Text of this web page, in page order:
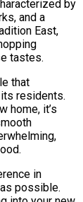
by
and a
East,
tastes.
that
residents.
home, it’s
in
possible.